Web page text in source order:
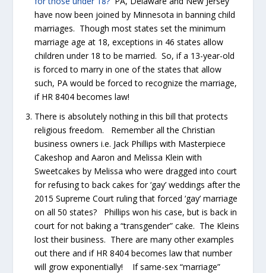
have now been joined by Minnesota in banning child
marriages. Though most states set the minimum
marriage age at 18, exceptions in 46 states allow
children under 18 to be married. So, if a 13-year-old
is forced to marry in one of the states that allow
such, PA would be forced to recognize the marriage,
if HR 8404 becomes law!
There is absolutely nothing in this bill that protects
religious freedom. Remember all the Christian
business owners i.e. Jack Phillips with Masterpiece
Cakeshop and Aaron and Melissa Klein with
Sweetcakes by Melissa who were dragged into court
for refusing to back cakes for ‘gay’ weddings after the
2015 Supreme Court ruling that forced ‘gay’ marriage
on all 50 states? Phillips won his case, but is back in
court for not baking a “transgender” cake. The Kleins
lost their business. There are many other examples
out there and if HR 8404 becomes law that number
will grow exponentially! If same-sex “marriage”